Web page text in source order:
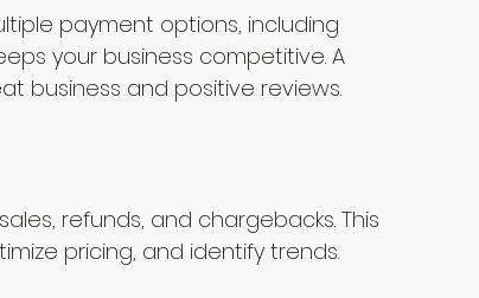
payment options, including
your business competitive. A
business and positive reviews.
refunds, and chargebacks. This
pricing, and identify trends.